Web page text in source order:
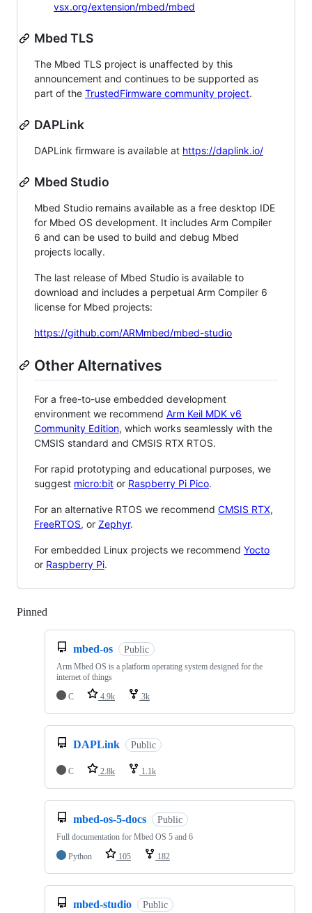
vsx.org/extension/mbed/mbed
Mbed TLS
The Mbed TLS project is unaffected by this
announcement and continues to be supported as
part of the TrustedFirmware community project.
DAPLink
DAPLink firmware is available at https://daplink.io/
Mbed Studio
Mbed Studio remains available as a free desktop IDE
for Mbed OS development. It includes Arm Compiler
6 and can be used to build and debug Mbed
projects locally.
The last release of Mbed Studio is available to
download and includes a perpetual Arm Compiler 6
license for Mbed projects:
https://github.com/ARMmbed/mbed-studio
Other Alternatives
For a free-to-use embedded development
environment we recommend Arm Keil MDK v6
Community Edition, which works seamlessly with the
CMSIS standard and CMSIS RTX RTOS.
For rapid prototyping and educational purposes, we
suggest micro:bit or Raspberry Pi Pico.
For an alternative RTOS we recommend CMSIS RTX,
FreeRTOS, or Zephyr.
For embedded Linux projects we recommend Yocto
or Raspberry Pi.
Pinned
mbed-os Public
Arm Mbed OS is a platform operating system designed for the
internet of things
C
4.9k 3k
DAPLink Public
C 2.8k 1.1k
mbed-os-5-docs Public
Full documentation for Mbed OS 5 and 6
Python
105 182
mbed-studio Public